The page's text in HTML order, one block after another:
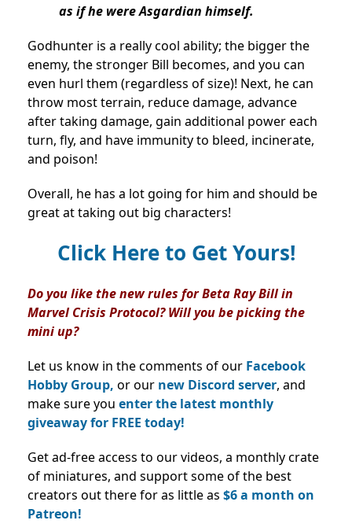
as if he were Asgardian himself.
Godhunter is a really cool ability; the bigger the
enemy, the stronger Bill becomes, and you can
even hurl them (regardless of size)! Next, he can
throw most terrain, reduce damage, advance
after taking damage, gain additional power each
turn, fly, and have immunity to bleed, incinerate,
and poison!
Overall, he has a lot going for him and should be
great at taking out big characters!
Click Here to Get Yours!
Do you like the new rules for Beta Ray Bill in
Marvel Crisis Protocol? Will you be picking the
mini up?
Let us know in the comments of our Facebook
Hobby Group, or our new Discord server, and
make sure you enter the latest monthly
giveaway for FREE today!
Get ad-free access to our videos, a monthly crate
of miniatures, and support some of the best
creators out there for as little as $6 a month on
Patreon!